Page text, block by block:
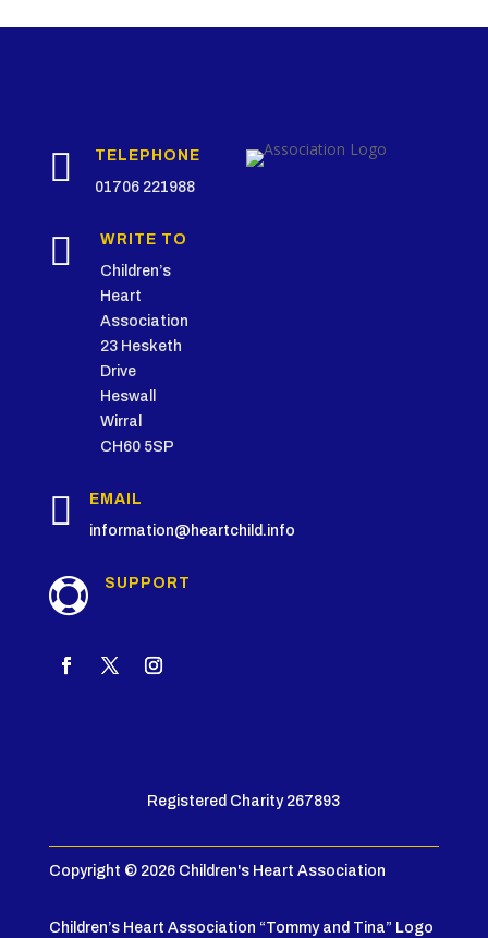

TELEPHONE
01706 221988

WRITE TO
Children’s
Heart
Association
23 Hesketh
Drive
Heswall
Wirral
CH60 5SP

EMAIL
information@heartchild.info
 SUPPORT
Registered Charity 267893
Copyright © 2026 Children's Heart Association
Children’s Heart Association “Tommy and Tina” Logo